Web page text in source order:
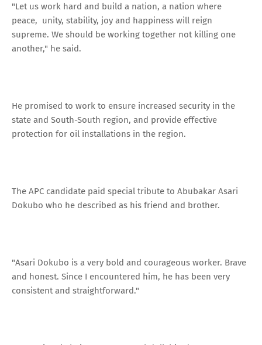
"Let us work hard and build a nation, a nation where
peace, unity, stability, joy and happiness will reign
supreme. We should be working together not killing one
another," he said.
He promised to work to ensure increased security in the
state and South-South region, and provide effective
protection for oil installations in the region.
The APC candidate paid special tribute to Abubakar Asari
Dokubo who he described as his friend and brother.
"Asari Dokubo is a very bold and courageous worker. Brave
and honest. Since I encountered him, he has been very
consistent and straightforward."